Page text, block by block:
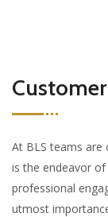
At BLS teams are
is the endeavor
professional
utmost